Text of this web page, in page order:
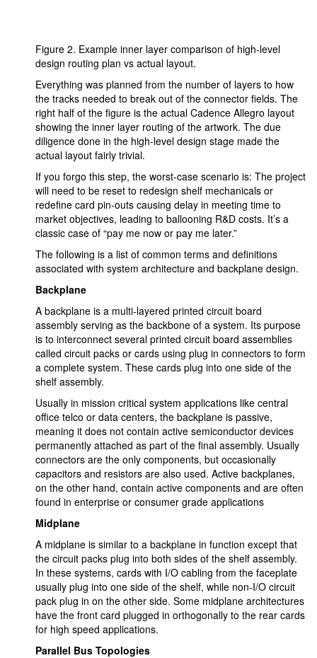
Figure 2. Example inner layer comparison of high-level
design routing plan vs actual layout.
Everything was planned from the number of layers to how
the tracks needed to break out of the connector fields. The
right half of the figure is the actual Cadence Allegro layout
showing the inner layer routing of the artwork. The due
diligence done in the high-level design stage made the
actual layout fairly trivial.
If you forgo this step, the worst-case scenario is: The project
will need to be reset to redesign shelf mechanicals or
redefine card pin-outs causing delay in meeting time to
market objectives, leading to ballooning R&D costs. It’s a
classic case of “pay me now or pay me later.”
The following is a list of common terms and definitions
associated with system architecture and backplane design.
Backplane
A backplane is a multi-layered printed circuit board
assembly serving as the backbone of a system. Its purpose
is to interconnect several printed circuit board assemblies
called circuit packs or cards using plug in connectors to form
a complete system. These cards plug into one side of the
shelf assembly.
Usually in mission critical system applications like central
office telco or data centers, the backplane is passive,
meaning it does not contain active semiconductor devices
permanently attached as part of the final assembly. Usually
connectors are the only components, but occasionally
capacitors and resistors are also used. Active backplanes,
on the other hand, contain active components and are often
found in enterprise or consumer grade applications
Midplane
A midplane is similar to a backplane in function except that
the circuit packs plug into both sides of the shelf assembly.
In these systems, cards with I/O cabling from the faceplate
usually plug into one side of the shelf, while non-I/O circuit
pack plug in on the other side. Some midplane architectures
have the front card plugged in orthogonally to the rear cards
for high speed applications.
Parallel Bus Topologies